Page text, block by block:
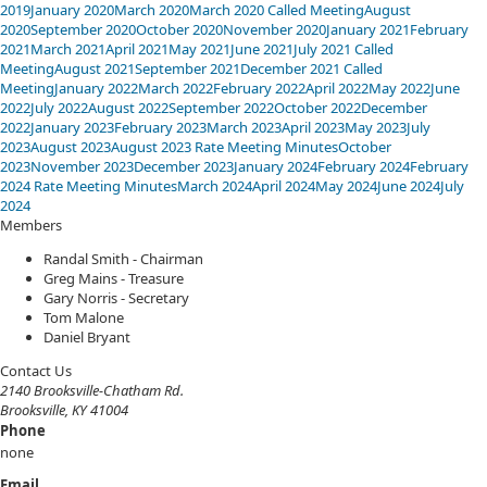
2019January 2020March 2020March 2020 Called MeetingAugust
2020September 2020October 2020November 2020January 2021February
2021March 2021April 2021May 2021June 2021July 2021 Called
MeetingAugust 2021September 2021December 2021 Called
MeetingJanuary 2022March 2022February 2022April 2022May 2022June
2022July 2022August 2022September 2022October 2022December
2022January 2023February 2023March 2023April 2023May 2023July
2023August 2023August 2023 Rate Meeting MinutesOctober
2023November 2023December 2023January 2024February 2024February
2024 Rate Meeting MinutesMarch 2024April 2024May 2024June 2024July
2024
​​​Members
Randal Smith - Chairman
Greg Mains - Treasure
Gary Norris - Secretary
Tom Malone
Daniel Bryant
​Contact Us
2140 Brooksville-Chatham Rd.
Brooksville, KY 41004
Phone
none